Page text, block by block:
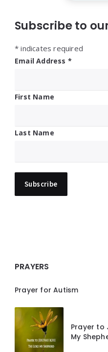
Subscribe to
* indicates required
Email Address *
First Name
Last Name
PRAYERS
Prayer for Autism
Prayer to
My